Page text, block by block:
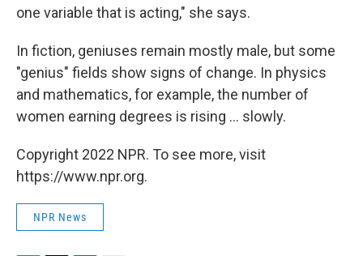
one variable that is acting," she says.
In fiction, geniuses remain mostly male, but some
"genius" fields show signs of change. In physics
and mathematics, for example, the number of
women earning degrees is rising ... slowly.
Copyright 2022 NPR. To see more, visit
https://www.npr.org.
NPR News